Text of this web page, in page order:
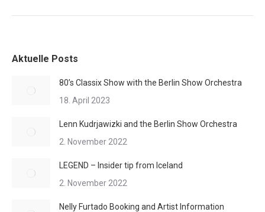
Aktuelle Posts
80’s Classix Show with the Berlin Show Orchestra
18. April 2023
Lenn Kudrjawizki and the Berlin Show Orchestra
2. November 2022
LEGEND – Insider tip from Iceland
2. November 2022
Nelly Furtado Booking and Artist Information